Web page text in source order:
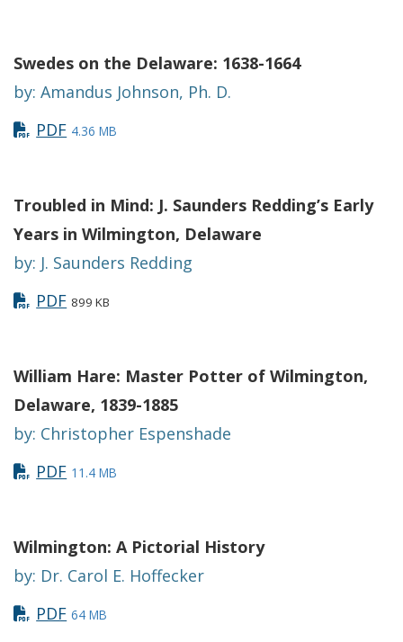
Swedes on the Delaware: 1638-1664
by: Amandus Johnson, Ph. D.
PDF 4.36 MB
Troubled in Mind: J. Saunders Redding’s Early
Years in Wilmington, Delaware
by: J. Saunders Redding
PDF 899 KB
William Hare: Master Potter of Wilmington,
Delaware, 1839-1885
by: Christopher Espenshade
PDF 11.4 MB
Wilmington: A Pictorial History
by: Dr. Carol E. Hoffecker
PDF 64 MB